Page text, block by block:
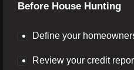
Before House Hunting
Define your
Review your credit